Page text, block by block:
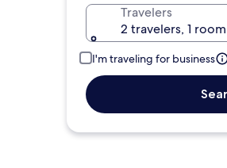
Travelers
2 travelers, 1 room
I'm traveling for business